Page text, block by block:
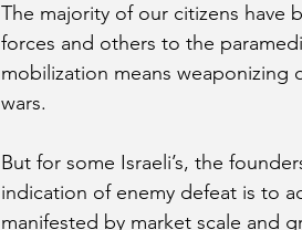
The majority of our citizens have
forces and others to the
mobilization means
wars.
But for some Israeli’s, the
indication of enemy defeat is to
manifested by market scale and